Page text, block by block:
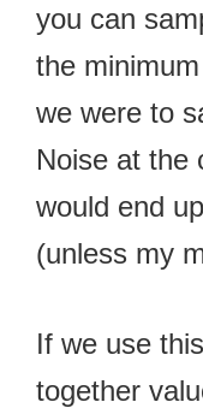
you can
the
we were to
Noise at the
would end
(unless my
If we use
together